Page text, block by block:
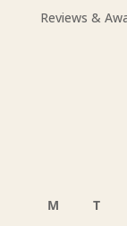
Reviews &
M T